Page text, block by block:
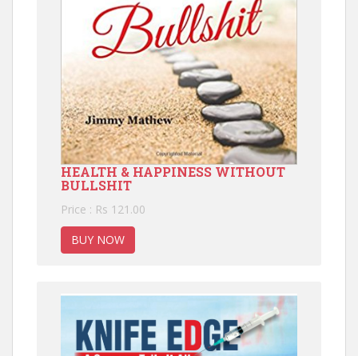
HEALTH & HAPPINESS WITHOUT
BULLSHIT
Price : Rs 121.00
BUY NOW